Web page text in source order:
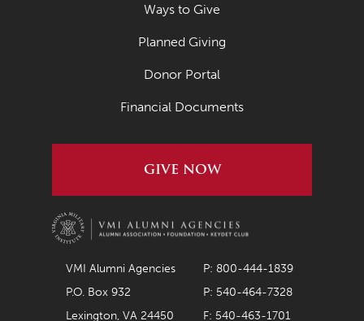
Ways to Give
Planned Giving
Donor Portal
Financial Documents
GIVE NOW
VMI Alumni Agencies
P: 800-444-1839
P.O. Box 932
P: 540-464-7328
Lexington, VA 24450
F: 540-463-1701